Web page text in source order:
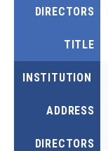
DIRECTORS
TITLE
INSTITUTION
ADDRESS
DIRECTORS